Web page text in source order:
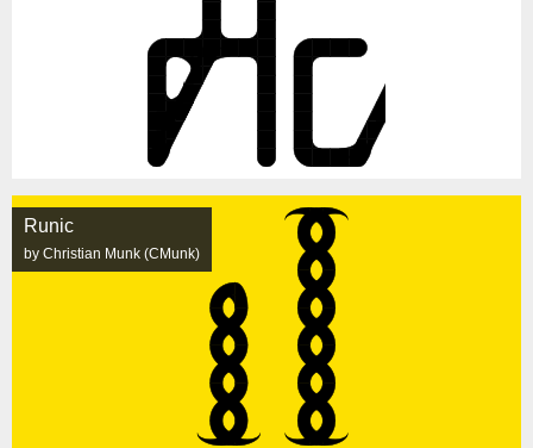
Runic
by Christian Munk (CMunk)